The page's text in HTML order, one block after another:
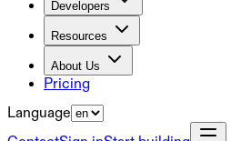
Developers
Resources
About Us
Pricing
Language